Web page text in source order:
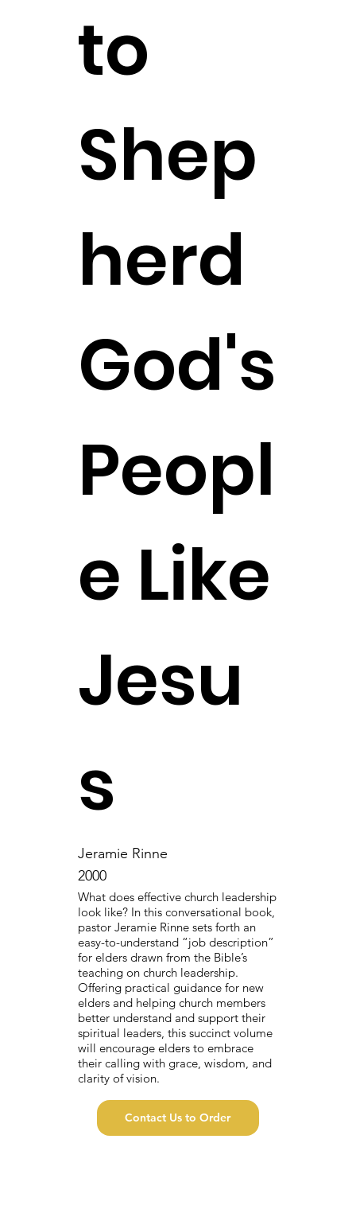
to
Shep
herd
God's
Peopl
e Like
Jesu
s
Jeramie Rinne
2000
What does effective church leadership
look like? In this conversational book,
pastor Jeramie Rinne sets forth an
easy-to-understand “job description”
for elders drawn from the Bible’s
teaching on church leadership.
Offering practical guidance for new
elders and helping church members
better understand and support their
spiritual leaders, this succinct volume
will encourage elders to embrace
their calling with grace, wisdom, and
clarity of vision.
Contact Us to Order